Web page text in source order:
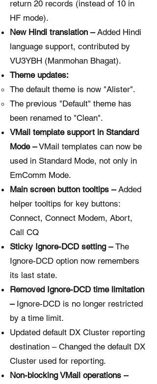
return 20 records (instead of 10 in
HF mode).
New Hindi translation –Added Hindi
language support, contributed by
VU3YBH (Manmohan Bhagat).
Theme updates:
The default theme is now "Alister".
The previous "Default" theme has
been renamed to "Clean".
VMail template support in Standard
Mode –VMail templates can now be
used in Standard Mode, not only in
EmComm Mode.
Main screen button tooltips –Added
helper tooltips for key buttons:
Connect, Connect Modem, Abort,
Call CQ
Sticky Ignore-DCD setting –The
Ignore-DCD option now remembers
its last state.
Removed Ignore-DCD time limitation
–Ignore-DCD is no longer restricted
by a time limit.
Updated default DX Cluster reporting
destination – Changed the default DX
Cluster used for reporting.
Non-blocking VMail operations –